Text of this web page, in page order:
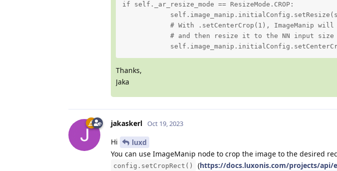
if self._ar_resize_mode == ResizeMode.CROP:
# With .setCenterCrop(1), ImageManip
            # and then resize it to the NN input size
Thanks,
Jaka
jakaskerl Oct 19, 2023
Hi
luxd
You can use ImageManip node to crop the image to the desired
config.setCropRect() (https://docs.luxonis.com/projects/